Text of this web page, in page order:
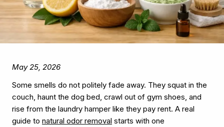
May 25, 2026
Some smells do not politely fade away. They squat in the
couch, haunt the dog bed, crawl out of gym shoes, and
rise from the laundry hamper like they pay rent. A real
guide to natural odor removal starts with one